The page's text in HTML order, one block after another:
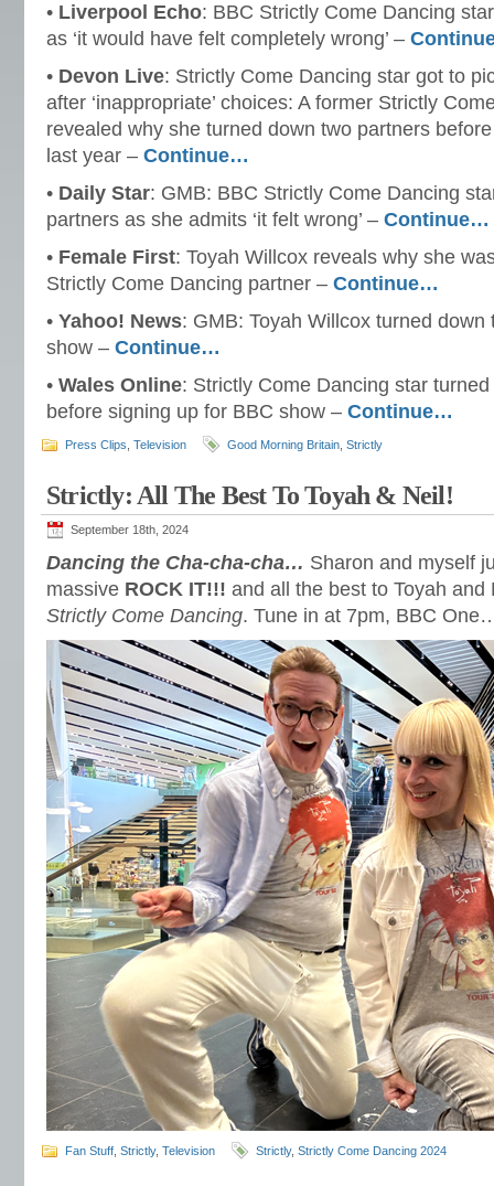
• Liverpool Echo: BBC Strictly Come Dancing
as ‘it would have felt completely wrong’ –
• Devon Live: Strictly Come Dancing star got to
after ‘inappropriate’ choices: A former Strictly
revealed why she turned down two partners
last year – Continue…
• Daily Star: GMB: BBC Strictly Come Dancing
partners as she admits ‘it felt wrong’ – Continue…
• Female First: Toyah Willcox reveals why she
Strictly Come Dancing partner – Continue…
• Yahoo! News: GMB: Toyah Willcox turned
show – Continue…
• Wales Online: Strictly Come Dancing star
before signing up for BBC show – Continue…
Press Clips Television Good Morning Britain Strictly
Strictly: All The Best To Toyah & Neil!
September 18th, 2024
Dancing the Cha-cha-cha… Sharon and myself
massive ROCK IT!!! and all the best to Toyah and
Strictly Come Dancing. Tune in at 7pm, BBC
Fan Stuff Strictly, Television Strictly, Strictly Come Dancing 2024